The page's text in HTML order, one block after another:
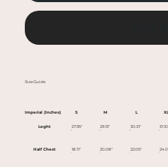
• Blank product
Nicaragua, Haiti,
Bangladesh, Mexico
bit longer to deliver it to
on demand instead of in
overproduction, so
Size Guide
Imperial (Inches) S M L XL
Leght 27.95" 29.13" 30.31"
Half Chest 18.11" 20.08" 22.05"